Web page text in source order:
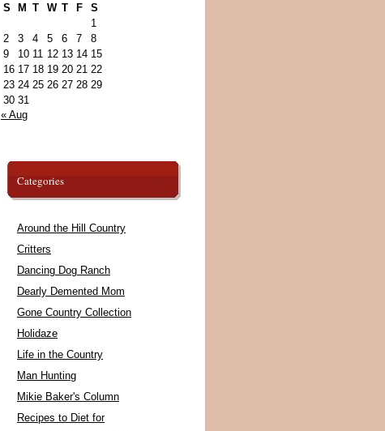
S
M T W T F
S
1
2
3 4 5 6 7
8
9
10 11 12 13 14 15
16 17 18 19 20 21 22
23 24 25 26 27 28 29
30 31
« Aug
Categories
Around the Hill Country
Critters
Dancing Dog Ranch
Dearly Demented Mom
Gone Country Collection
Holidaze
Life in the Country
Man Hunting
Mikie Baker's Column
Recipes to Diet for